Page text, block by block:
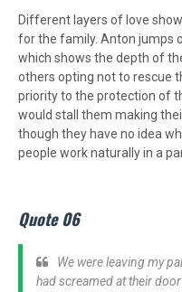
Different layers of love
for the family. Anton jumps
which shows the depth of
others opting not to rescue
priority to the protection of
would stall them making
though they have no idea
people work naturally in a
Quote 06
We were leaving my
had screamed at their